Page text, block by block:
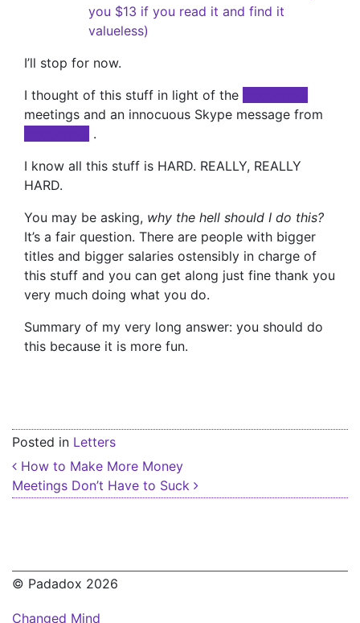
you $13 if you read it and find it
valueless)
I’ll stop for now.
I thought of this stuff in light of the
meetings and an innocuous Skype message from
.
I know all this stuff is HARD. REALLY, REALLY
HARD.
You may be asking, why the hell should I do this?
It’s a fair question. There are people with bigger
titles and bigger salaries ostensibly in charge of
this stuff and you can get along just fine thank you
very much doing what you do.
Summary of my very long answer: you should do
this because it is more fun.
Posted in Letters
Post navigation
How to Make More Money
Meetings Don’t Have to Suck
© Padadox 2026
Changed Mind